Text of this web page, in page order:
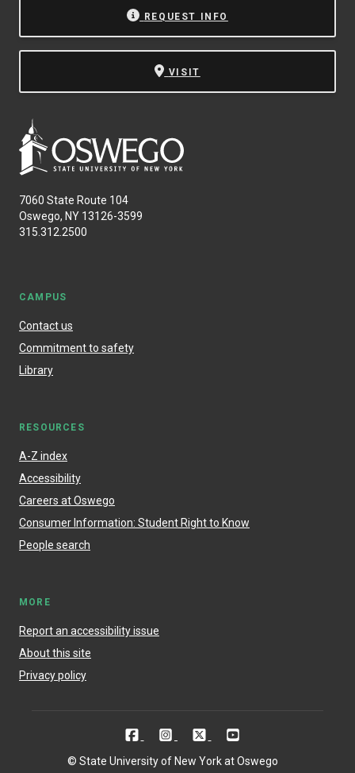
REQUEST INFO
VISIT
7060 State Route 104
Oswego, NY 13126-3599
315.312.2500
CAMPUS
Contact us
Commitment to safety
Library
RESOURCES
A-Z index
Accessibility
Careers at Oswego
Consumer Information: Student Right to Know
People search
MORE
Report an accessibility issue
About this site
Privacy policy
© State University of New York at Oswego